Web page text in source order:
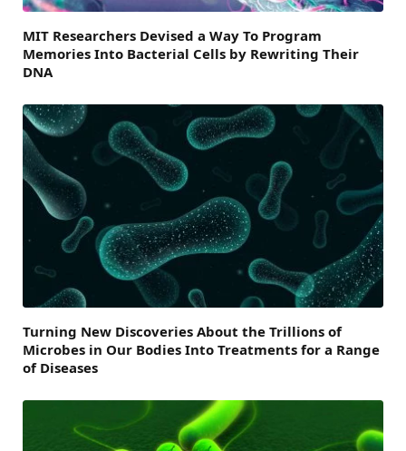
MIT Researchers Devised a Way To Program
Memories Into Bacterial Cells by Rewriting Their
DNA
Turning New Discoveries About the Trillions of
Microbes in Our Bodies Into Treatments for a Range
of Diseases